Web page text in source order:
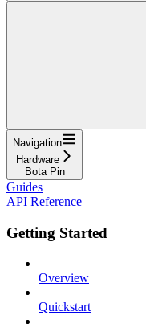
Navigation
Hardware
Bota Pin
Guides
API Reference
Getting Started
Overview
Quickstart